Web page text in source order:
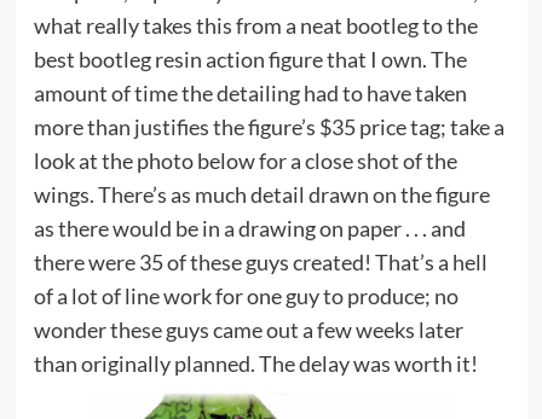
what really takes this from a neat bootleg to the
best bootleg resin action figure that I own. The
amount of time the detailing had to have taken
more than justifies the figure’s $35 price tag; take a
look at the photo below for a close shot of the
wings. There’s as much detail drawn on the figure
as there would be in a drawing on paper . . . and
there were 35 of these guys created! That’s a hell
of a lot of line work for one guy to produce; no
wonder these guys came out a few weeks later
than originally planned. The delay was worth it!